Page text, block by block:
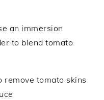
an immersion
to blend tomato
remove tomato skins